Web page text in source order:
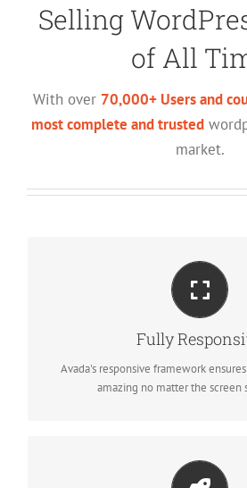
Selling
of All
With over 70,000+ Users and
most complete and trusted
market.
Fully
Avada's responsive framework
amazing no matter the screen
Perfect For All
No matter the size of your screen or
fantastic.